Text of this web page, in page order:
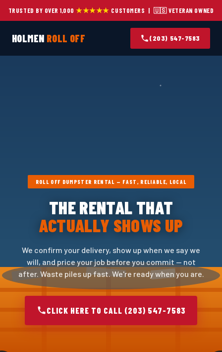
TRUSTED BY OVER 1,000★★★★★ CUSTOMERS | 🇺🇸 VETERAN OWNED
HOLMEN ROLL OFF (203) 547-7583
ROLL OFF DUMPSTER RENTAL — FAST, RELIABLE, LOCAL
THE RENTAL THAT
ACTUALLY SHOWS UP
We confirm your delivery, show up when we say we
will, and price your job before you commit — not
after. Waste piles up fast. We're ready when you are.
CLICK HERE TO CALL (203) 547-7583